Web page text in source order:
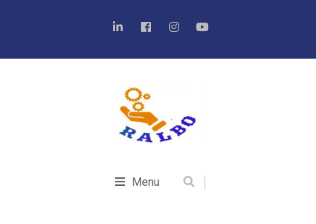
Menu